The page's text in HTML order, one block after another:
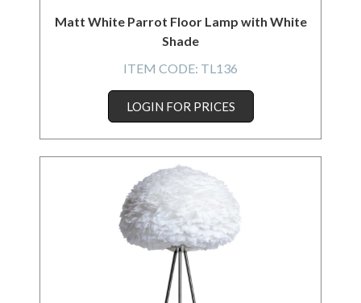
Matt White Parrot Floor Lamp with White
Shade
ITEM CODE: TL136
LOGIN FOR PRICES